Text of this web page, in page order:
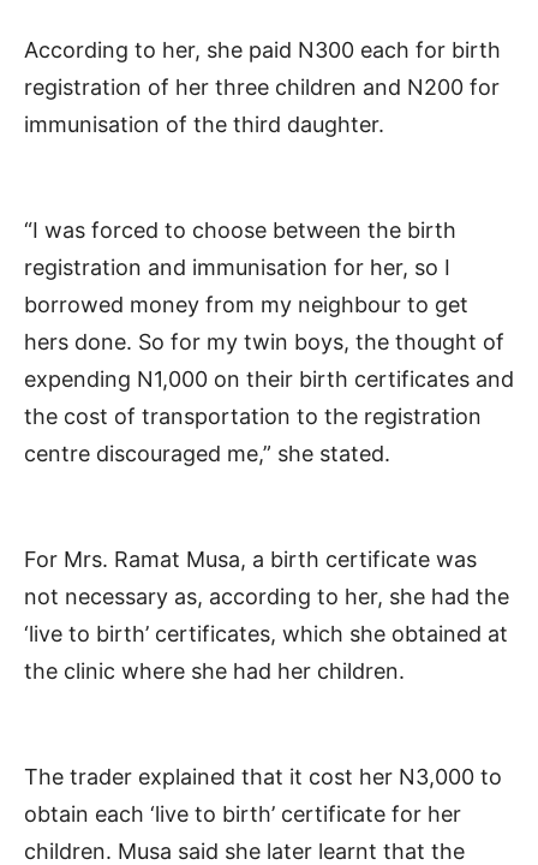
According to her, she paid N300 each for birth
registration of her three children and N200 for
immunisation of the third daughter.
“I was forced to choose between the birth
registration and immunisation for her, so I
borrowed money from my neighbour to get
hers done. So for my twin boys, the thought of
expending N1,000 on their birth certificates and
the cost of transportation to the registration
centre discouraged me,” she stated.
For Mrs. Ramat Musa, a birth certificate was
not necessary as, according to her, she had the
‘live to birth’ certificates, which she obtained at
the clinic where she had her children.
The trader explained that it cost her N3,000 to
obtain each ‘live to birth’ certificate for her
children. Musa said she later learnt that the